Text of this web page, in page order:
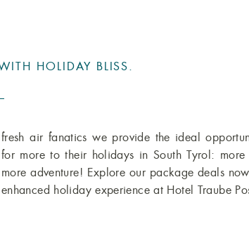
HOLIDAY BLISS.
fresh air fanatics we provide the ideal
for more to their holidays in South Tyrol: more
more adventure! Explore our package deals
enhanced holiday experience at Hotel Traube